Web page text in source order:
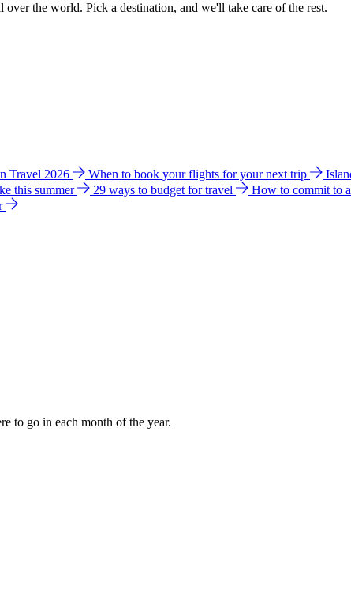
the world. Pick a destination, and we'll take care of the rest.
Travel 2026 When to book your flights for your next trip
this summer 29 ways to budget for travel How to commit to
to go in each month of the year.